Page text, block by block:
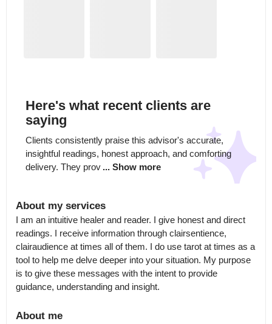
Here's what recent clients are
saying
Clients consistently praise this advisor's accurate,
insightful readings, honest approach, and comforting
delivery. They prov ... Show more
About my services
I am an intuitive healer and reader. I give honest and direct
readings. I receive information through clairsentience,
clairaudience at times all of them. I do use tarot at times as a
tool to help me delve deeper into your situation. My purpose
is to give these messages with the intent to provide
guidance, understanding and insight.
About me